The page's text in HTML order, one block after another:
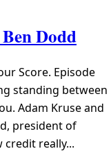
Dodd
Score. Episode
standing between
Adam Kruse and
president of
credit really...